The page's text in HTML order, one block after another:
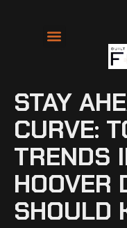
STAY
CURVE:
TRENDS
HOOVER
SHOULD